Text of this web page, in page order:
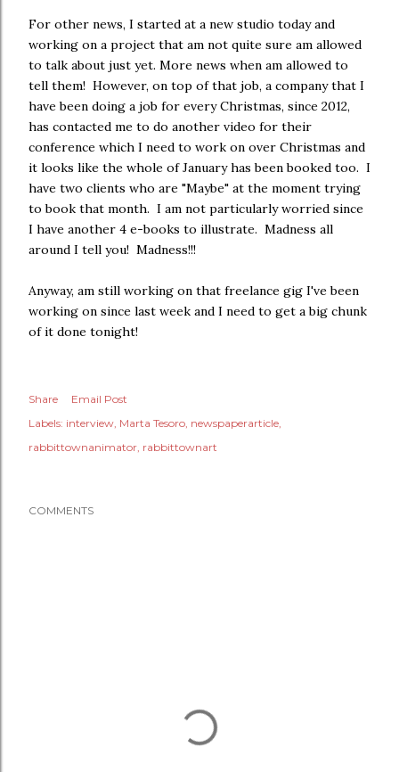
For other news, I started at a new studio today and
working on a project that am not quite sure am allowed
to talk about just yet. More news when am allowed to
tell them! However, on top of that job, a company that I
have been doing a job for every Christmas, since 2012,
has contacted me to do another video for their
conference which I need to work on over Christmas and
it looks like the whole of January has been booked too. I
have two clients who are "Maybe" at the moment trying
to book that month. I am not particularly worried since
I have another 4 e-books to illustrate. Madness all
around I tell you! Madness!!!
Anyway, am still working on that freelance gig I've been
working on since last week and I need to get a big chunk
of it done tonight!
Share
Email Post
Labels: interview Marta Tesoro newspaperarticle
rabbittownanimator rabbittownart
COMMENTS